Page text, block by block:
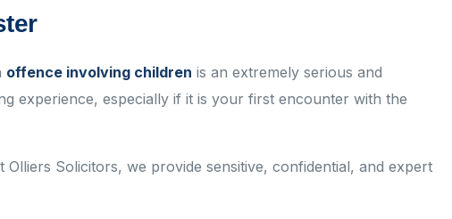
offence involving children is an extremely serious and
experience, especially if it is your first encounter with the
Solicitors, we provide sensitive, confidential, and expert